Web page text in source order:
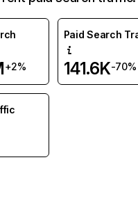
+2%
Paid Search
141.6K-70%